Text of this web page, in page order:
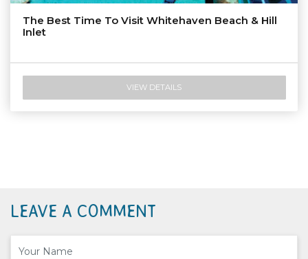
The Best Time To Visit Whitehaven Beach & Hill
Inlet
VIEW DETAILS
LEAVE A COMMENT